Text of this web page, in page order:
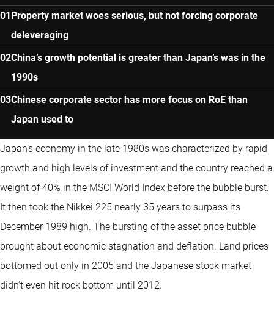
Property market woes serious, but not forcing corporate
deleveraging
China’s growth potential is greater than Japan’s was in the
1990s
Chinese corporate sector has more focus on RoE than
Japan used to
Japan’s economy in the late 1980s was characterized by rapid
growth and high levels of investment and the country reached a
weight of 40% in the MSCI World Index before the bubble burst.
It then took the Nikkei 225 nearly 35 years to surpass its
December 1989 high. The bursting of the asset price bubble
brought about economic stagnation and deflation. Land prices
bottomed out only in 2005 and the Japanese stock market
didn’t even hit rock bottom until 2012.